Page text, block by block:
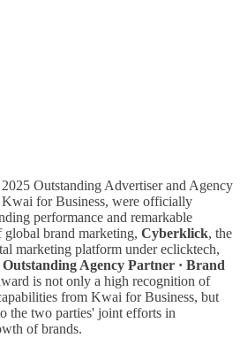
Outstanding Advertiser and Agency
Kwai for Business, were officially
performance and remarkable
brand marketing, Cyberklick, the
marketing platform under eclicktech,
Outstanding Agency Partner · Brand
is not only a high recognition of
from Kwai for Business, but
the two parties' joint efforts in
of brands.